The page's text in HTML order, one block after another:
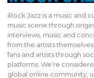
iRock Jazz is a music and
music scene through
interviews, music and
from the artists
fans and artists through
platforms. We’re
global online community,